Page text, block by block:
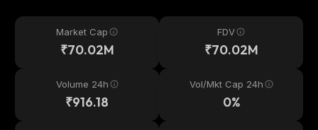
Market Cap
₹70.02M
FDV
₹70.02M
Volume 24h
₹916.18
Vol/Mkt Cap 24h
0%